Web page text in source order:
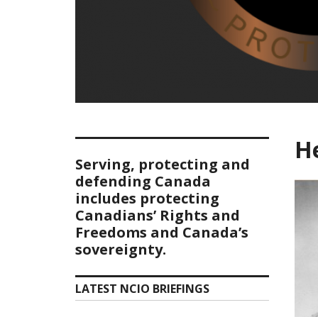
Serving, protecting and
defending Canada
includes protecting
Canadians’ Rights and
Freedoms and Canada’s
sovereignty.
LATEST NCIO BRIEFINGS